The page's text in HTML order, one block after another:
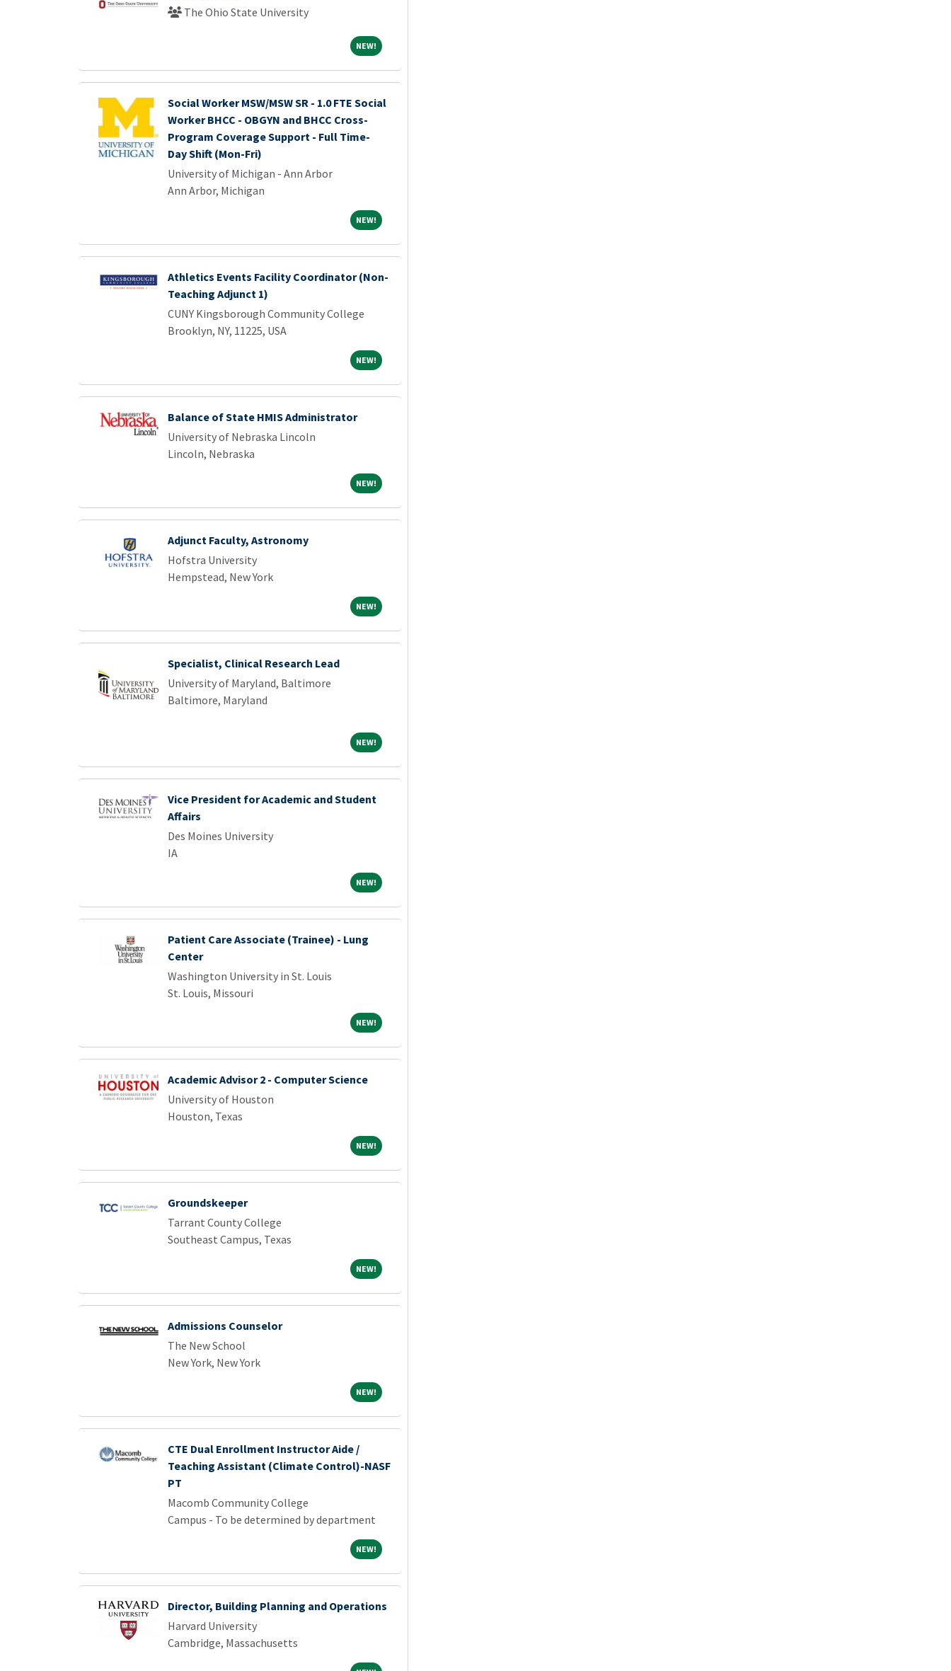
The Ohio State University
NEW! NEW!
Social Worker MSW/MSW SR - 1.0 FTE Social
Worker BHCC - OBGYN and BHCC Cross-
Program Coverage Support - Full Time-
Day Shift (Mon-Fri)
University of Michigan - Ann Arbor
Ann Arbor, Michigan
NEW! NEW!
Athletics Events Facility Coordinator (Non-
Teaching Adjunct 1)
CUNY Kingsborough Community College
Brooklyn, NY, 11225, USA
NEW! NEW!
Balance of State HMIS Administrator
University of Nebraska Lincoln
Lincoln, Nebraska
NEW! NEW!
Adjunct Faculty, Astronomy
Hofstra University
Hempstead, New York
NEW! NEW!
Specialist, Clinical Research Lead
University of Maryland, Baltimore
Baltimore, Maryland
NEW! NEW!
Vice President for Academic and Student
Affairs
Des Moines University
IA
NEW! NEW!
Patient Care Associate (Trainee) - Lung
Center
Washington University in St. Louis
St. Louis, Missouri
NEW! NEW!
Academic Advisor 2 - Computer Science
University of Houston
Houston, Texas
NEW! NEW!
Groundskeeper
Tarrant County College
Southeast Campus, Texas
NEW! NEW!
Admissions Counselor
The New School
New York, New York
NEW! NEW!
CTE Dual Enrollment Instructor Aide /
Teaching Assistant (Climate Control)-NASF
PT
Macomb Community College
Campus - To be determined by department
NEW! NEW!
Director, Building Planning and Operations
Harvard University
Cambridge, Massachusetts